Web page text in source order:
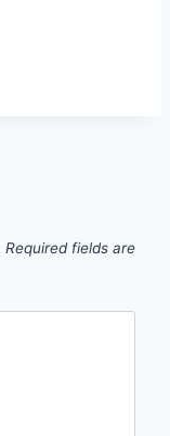
Required fields are